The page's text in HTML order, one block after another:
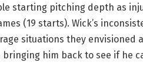
starting pitching depth as
(19 starts). Wick’s
situations they envisioned
him back to see if he